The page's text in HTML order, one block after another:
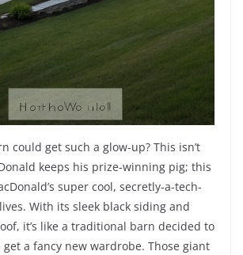
could get such a glow-up? This isn’t
keeps his prize-winning pig; this
super cool, secretly-a-tech-
With its sleek black siding and
it’s like a traditional barn decided to
a fancy new wardrobe. Those giant